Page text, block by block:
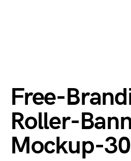
Free-
Roller-
Mockup-